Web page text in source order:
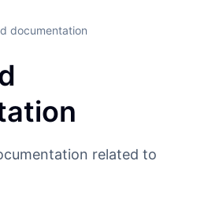
documentation
related to